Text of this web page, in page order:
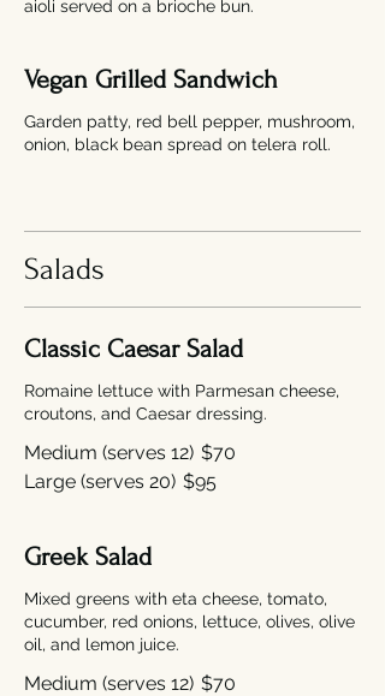
aioli served on a brioche bun.
Vegan Grilled Sandwich
Garden patty, red bell pepper, mushroom,
onion, black bean spread on telera roll.
Salads
Classic Caesar Salad
Romaine lettuce with Parmesan cheese,
croutons, and Caesar dressing.
Medium (serves 12) $70
Large (serves 20) $95
Greek Salad
Mixed greens with eta cheese, tomato,
cucumber, red onions, lettuce, olives, olive
oil, and lemon juice.
Medium (serves 12) $70